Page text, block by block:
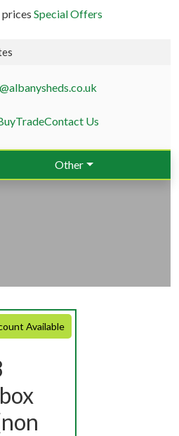
prices Special Offers
TradeContact Us
Other
Available